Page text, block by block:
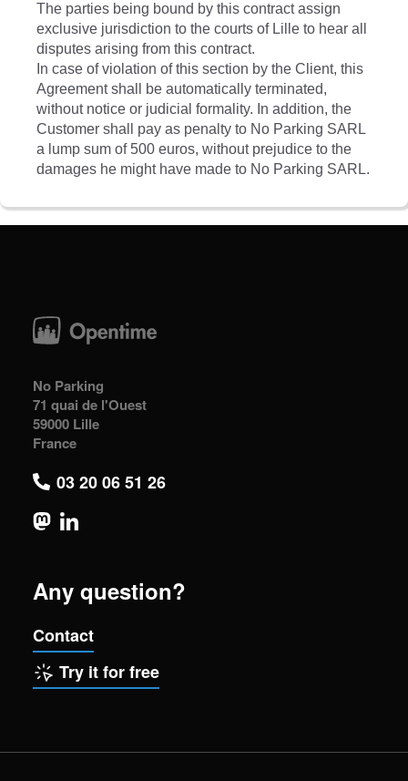
The parties being bound by this contract assign
exclusive jurisdiction to the courts of Lille to hear all
disputes arising from this contract.
In case of violation of this section by the Client, this
Agreement shall be automatically terminated,
without notice or judicial formality. In addition, the
Customer shall pay as penalty to No Parking SARL
a lump sum of 500 euros, without prejudice to the
damages he might have made to No Parking SARL.
No Parking
71 quai de l'Ouest
59000 Lille
France
03 20 06 51 26
Any question?
Contact
Try it for free